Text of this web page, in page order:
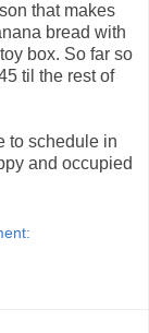
that makes
bread with
box. So far so
til the rest of
to schedule in
and occupied